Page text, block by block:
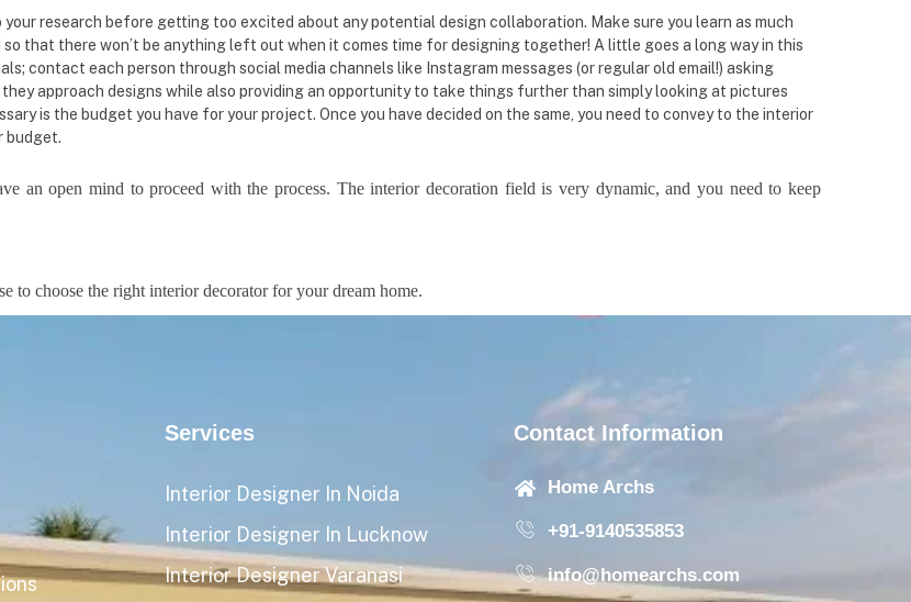
your research before getting too excited about any potential design collaboration. Make sure you learn as much
that there won’t be anything left out when it comes time for designing together! A little goes a long way in this
contact each person through social media channels like Instagram messages (or regular old email!) asking
approach designs while also providing an opportunity to take things further than simply looking at pictures
is the budget you have for your project. Once you have decided on the same, you need to convey to the interior
budget.
an open mind to proceed with the process. The interior decoration field is very dynamic, and you need to keep
to choose the right interior decorator for your dream home.
Services
Interior Designer In Noida
Interior Designer In Lucknow
Interior Designer Varanasi
Contact Information
Home Archs
+91-9140535853
info@homearchs.com